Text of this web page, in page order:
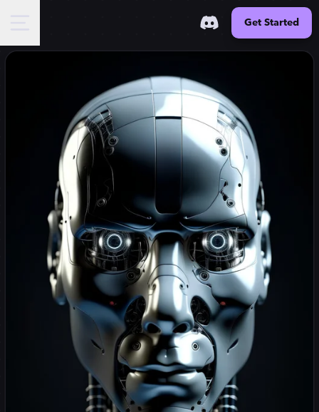
Get Started